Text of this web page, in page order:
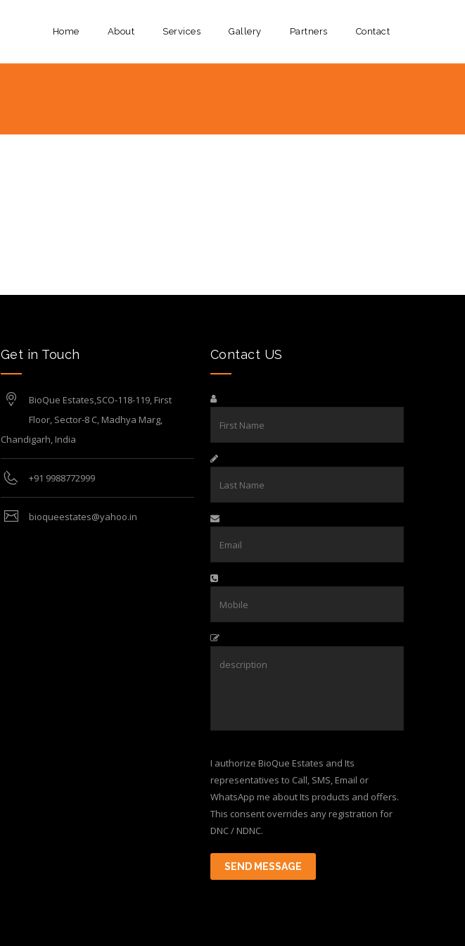
Home About Services Gallery Partners Contact
Get in Touch
BioQue Estates,SCO-118-119, First
Floor, Sector-8 C, Madhya Marg,
Chandigarh, India
+91 9988772999
bioqueestates@yahoo.in
Contact US
I authorize BioQue Estates and Its
representatives to Call, SMS, Email or
WhatsApp me about Its products and offers.
This consent overrides any registration for
DNC / NDNC.